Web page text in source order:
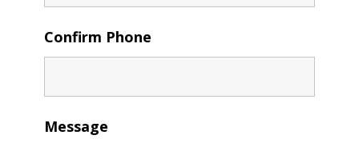
Confirm Phone
Message